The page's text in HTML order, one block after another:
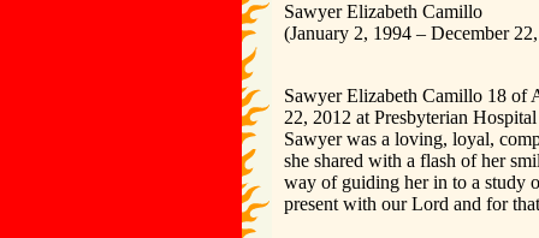
Sawyer Elizabeth Camillo
(January 2, 1994 – December
Sawyer Elizabeth Camillo 18 of
22, 2012 at Presbyterian
Sawyer was a loving, loyal,
she shared with a flash of her
way of guiding her in to a study
present with our Lord and for